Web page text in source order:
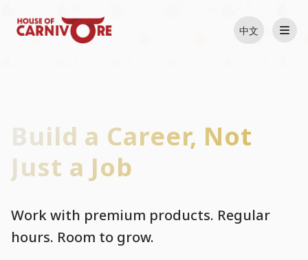
中文
Build a Career, Not
Just a Job
Work with premium products. Regular
hours. Room to grow.